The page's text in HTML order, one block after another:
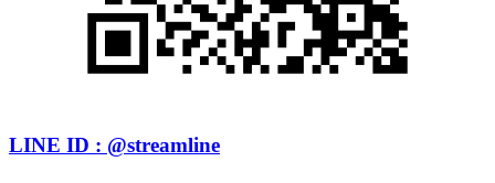
LINE ID : @streamline